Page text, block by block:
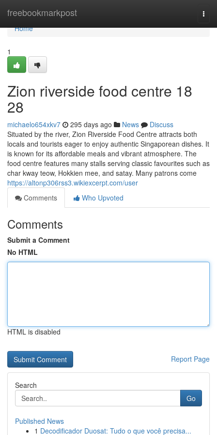
freebookmarkpost
Home
Home
1
Zion riverside food centre 18
28
michaelo654xkv7 295 days ago News
Discuss
Situated by the river, Zion Riverside Food Centre attracts both
locals and tourists eager to enjoy authentic Singaporean dishes. It
is known for its affordable meals and vibrant atmosphere. The
food centre features many stalls serving classic favourites such as
char kway teow, Hokkien mee, and satay. Many patrons come
https://altonp306rss3.wikiexcerpt.com/user
Comments
Who Upvoted
Comments
Submit a Comment
No HTML
HTML is disabled
Report Page
Search
Go
Published News
1 Decodificador Duosat: Tudo o que você precisa...